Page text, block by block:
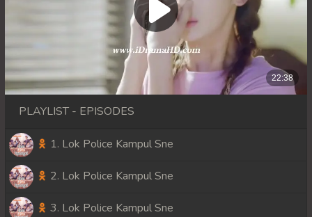
PLAYLIST - EPISODES
1. Lok Police Kampul Sne
2. Lok Police Kampul Sne
3. Lok Police Kampul Sne